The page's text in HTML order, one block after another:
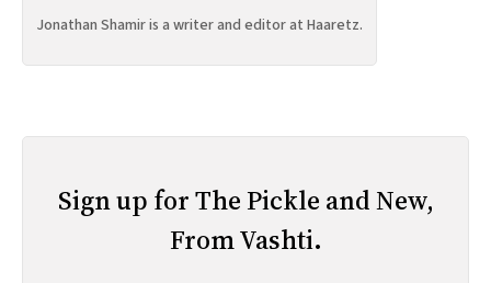
Jonathan Shamir is a writer and editor at Haaretz.
Sign up for The Pickle and New,
From Vashti.